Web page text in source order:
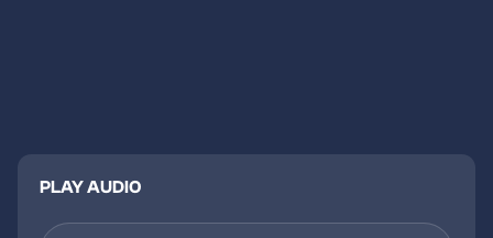
PLAY AUDIO